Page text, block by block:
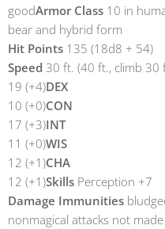
goodArmor Class 10 in
bear and hybrid form
Hit Points 135 (18d8 + 54)
Speed 30 ft. (40 ft., climb
19 (+4)DEX
10 (+0)CON
17 (+3)INT
11 (+0)WIS
12 (+1)CHA
12 (+1)Skills Perception +7
Damage Immunities
nonmagical attacks not